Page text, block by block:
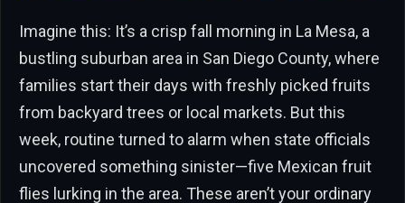
Imagine this: It’s a crisp fall morning in La Mesa, a
bustling suburban area in San Diego County, where
families start their days with freshly picked fruits
from backyard trees or local markets. But this
week, routine turned to alarm when state officials
uncovered something sinister—five Mexican fruit
flies lurking in the area. These aren’t your ordinary